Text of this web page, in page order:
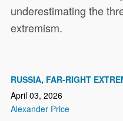
underestimating the
extremism.
RUSSIA FAR-RIGHT
April 03, 2026
Alexander Price